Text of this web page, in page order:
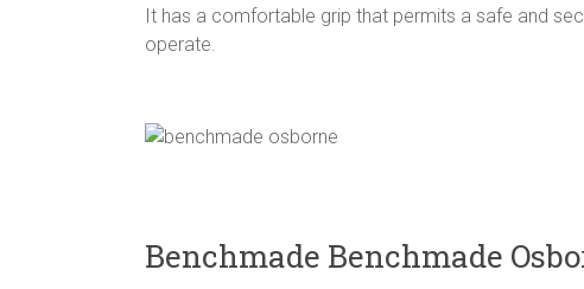
It has a comfortable grip that permits a safe and
operate.
Benchmade Benchmade